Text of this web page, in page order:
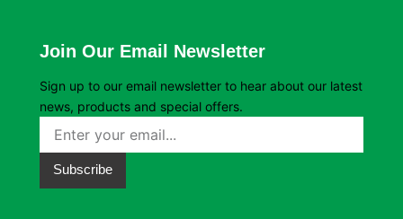
Join Our Email Newsletter
Sign up to our email newsletter to hear about our latest
news, products and special offers.
Subscribe